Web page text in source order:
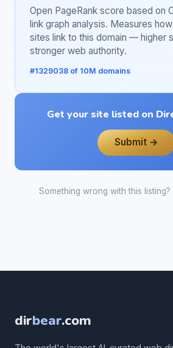
Open PageRank score based on
link graph analysis. Measures
sites link to this domain — higher
stronger web authority.
#1329038 of 10M domains
Get your site listed on
Submit →
Something wrong with this listing?
dirbear.com